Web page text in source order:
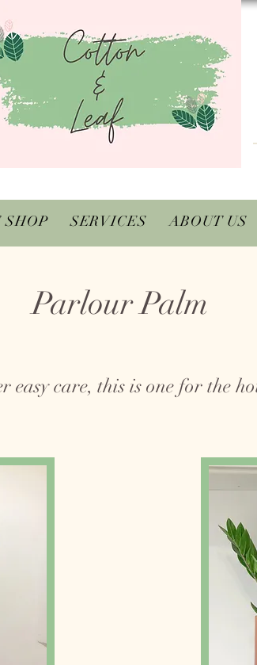
SHOP SERVICES ABOUT US
Parlour Palm
easy care, this is one for the